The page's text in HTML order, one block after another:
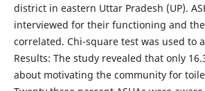
district in eastern Uttar Pradesh (UP).
interviewed for their functioning and
correlated. Chi-square test was used to
Results: The study revealed that only
about motivating the community for